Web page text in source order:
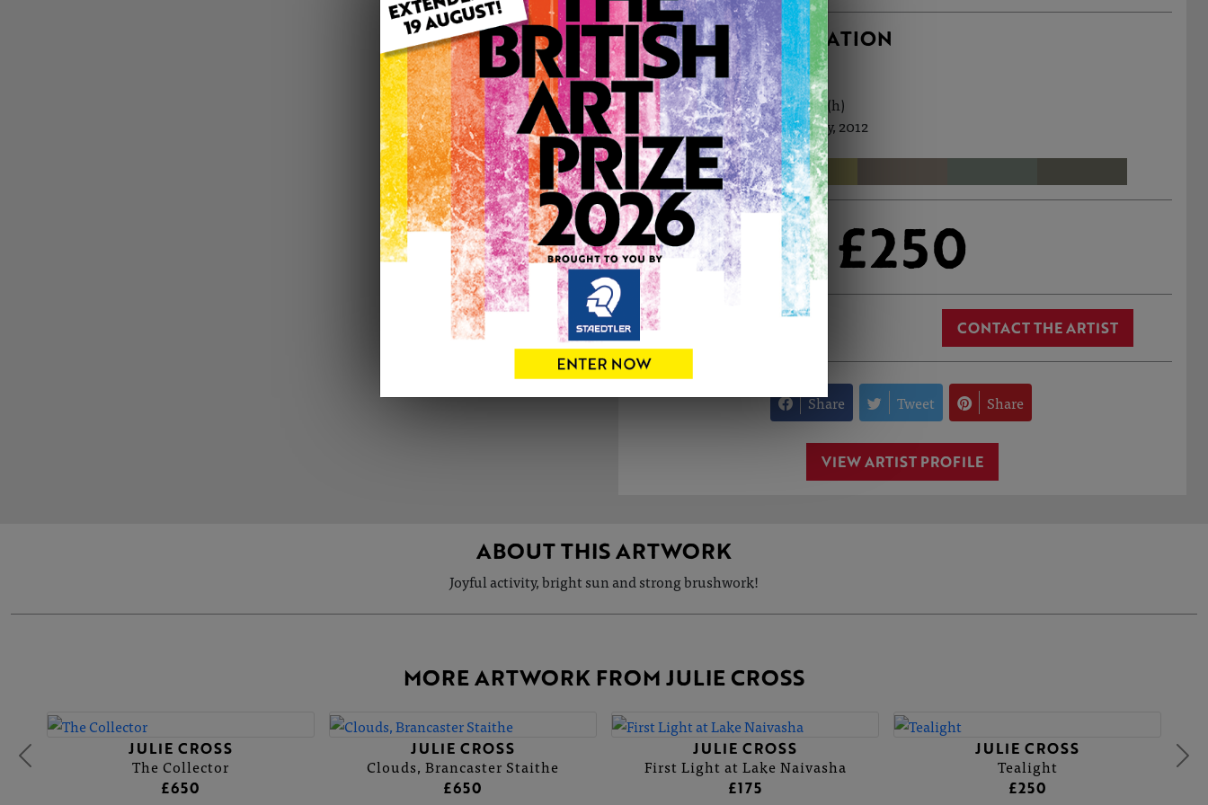
ARTWORK INFORMATION
Medium: Oil
Genre: Figurative
Artwork Size: 35cm (w) x 39cm (h)
Uploaded on: Thursday 3rd May, 2012
Palette:
£250
0 CONTACT THE ARTIST
Share Tweet Share
VIEW ARTIST PROFILE
ABOUT THIS ARTWORK
Joyful activity, bright sun and strong brushwork!
MORE ARTWORK FROM JULIE CROSS
JULIE CROSS
The Collector
£650
JULIE CROSS
Clouds, Brancaster Staithe
£650
JULIE CROSS
First Light at Lake Naivasha
£175
JULIE CROSS
Tealight
£250